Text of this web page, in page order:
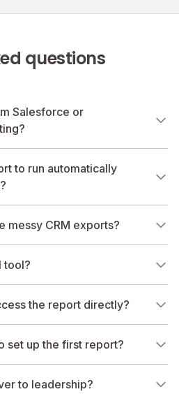
questions
Salesforce or
to run automatically
messy CRM exports?
tool?
the report directly?
set up the first report?
to leadership?